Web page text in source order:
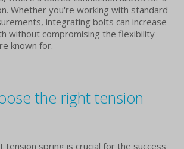
Whether you're working with standard
integrating bolts can increase
without compromising the flexibility
known for.
the right tension
tension spring is crucial for the success